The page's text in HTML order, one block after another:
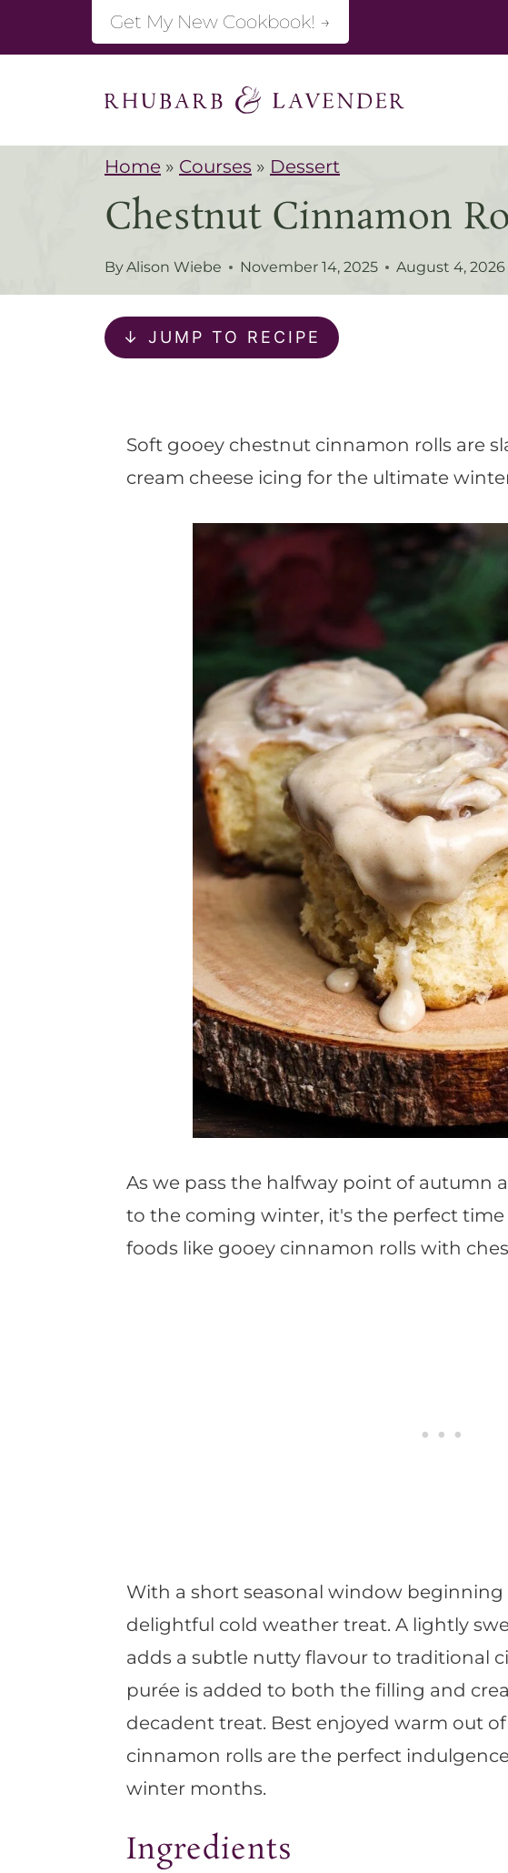
t
Get My New Cookbook! →
Home » Courses » Dessert
Chestnut Cinnamon
ByAlison Wiebe November 14, 2025 August 4, 2026
↓ JUMP TO RECIPE
Soft gooey chestnut cinnamon rolls are
cream cheese icing for the ultimate
As we pass the halfway point of autumn
to the coming winter, it's the perfect
foods like gooey cinnamon rolls with
With a short seasonal window
delightful cold weather treat. A lightly
adds a subtle nutty flavour to traditional
purée is added to both the filling and
decadent treat. Best enjoyed warm out
cinnamon rolls are the perfect
winter months.
Ingredients